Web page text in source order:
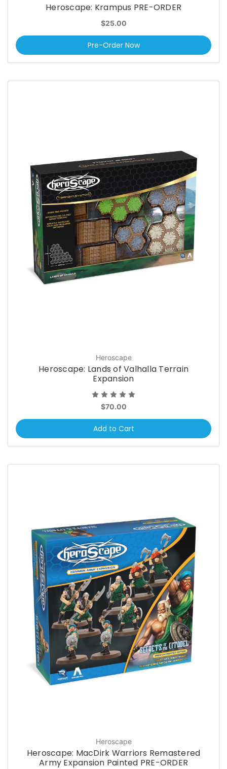
Heroscape: Krampus PRE-ORDER
$25.00
Pre-Order Now
Heroscape
Heroscape: Lands of Valhalla Terrain
Expansion
$70.00
Add to Cart
Heroscape
Heroscape: MacDirk Warriors Remastered
Army Expansion Painted PRE-ORDER